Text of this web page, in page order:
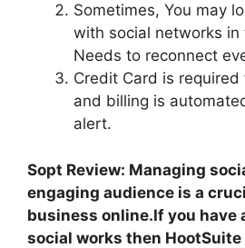
Sometimes, You may
with social networks
Needs to reconnect
Credit Card is
and billing is
alert.
Sopt Review: Managing
engaging audience is a
business online.If you have
social works then HootSuite